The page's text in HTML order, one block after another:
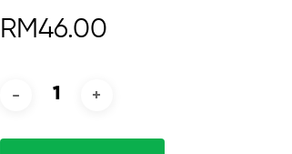
RM46.00